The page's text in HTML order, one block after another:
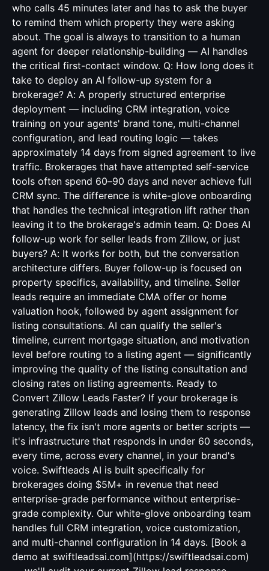
who calls 45 minutes later and has to ask the buyer
to remind them which property they were asking
about. The goal is always to transition to a human
agent for deeper relationship-building — AI handles
the critical first-contact window. Q: How long does it
take to deploy an AI follow-up system for a
brokerage? A: A properly structured enterprise
deployment — including CRM integration, voice
training on your agents' brand tone, multi-channel
configuration, and lead routing logic — takes
approximately 14 days from signed agreement to live
traffic. Brokerages that have attempted self-service
tools often spend 60–90 days and never achieve full
CRM sync. The difference is white-glove onboarding
that handles the technical integration lift rather than
leaving it to the brokerage's admin team. Q: Does AI
follow-up work for seller leads from Zillow, or just
buyers? A: It works for both, but the conversation
architecture differs. Buyer follow-up is focused on
property specifics, availability, and timeline. Seller
leads require an immediate CMA offer or home
valuation hook, followed by agent assignment for
listing consultations. AI can qualify the seller's
timeline, current mortgage situation, and motivation
level before routing to a listing agent — significantly
improving the quality of the listing consultation and
closing rates on listing agreements. Ready to
Convert Zillow Leads Faster? If your brokerage is
generating Zillow leads and losing them to response
latency, the fix isn't more agents or better scripts —
it's infrastructure that responds in under 60 seconds,
every time, across every channel, in your brand's
voice. Swiftleads AI is built specifically for
brokerages doing $5M+ in revenue that need
enterprise-grade performance without enterprise-
grade complexity. Our white-glove onboarding team
handles full CRM integration, voice customization,
and multi-channel configuration in 14 days. [Book a
demo at swiftleadsai.com](https://swiftleadsai.com)